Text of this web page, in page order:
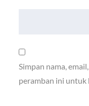
Simpan nama,
peramban ini untuk